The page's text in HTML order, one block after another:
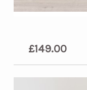
£149.00